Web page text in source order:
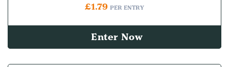
£1.79 PER ENTRY
Enter Now